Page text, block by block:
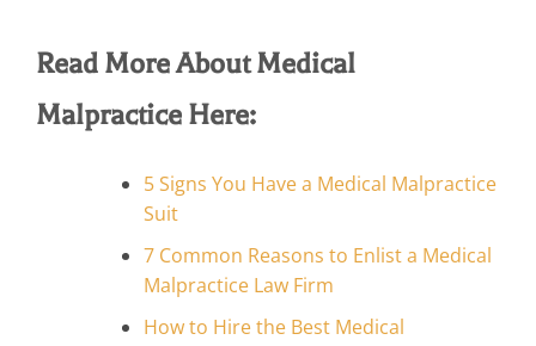
Read More About Medical
Malpractice Here:
5 Signs You Have a Medical Malpractice
Suit
7 Common Reasons to Enlist a Medical
Malpractice Law Firm
How to Hire the Best Medical